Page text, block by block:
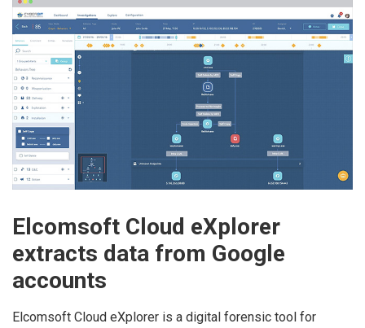
Elcomsoft Cloud eXplorer
extracts data from Google
accounts
Elcomsoft Cloud eXplorer is a digital forensic tool for